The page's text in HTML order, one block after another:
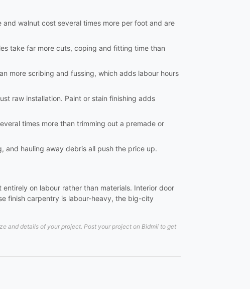
walnut cost several times more per foot and are
take far more cuts, coping and fitting time than
more scribing and fussing, which adds labour hours
raw installation. Paint or stain finishing adds
times more than trimming out a premade or
and hauling away debris all push the price up.
on labour rather than materials. Interior door
finish carpentry is labour-heavy, the big-city
and details of your project. Post your project on Bidmii to get